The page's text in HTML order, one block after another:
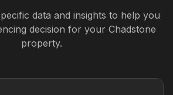
data and insights to help you
decision for your Chadstone
property.